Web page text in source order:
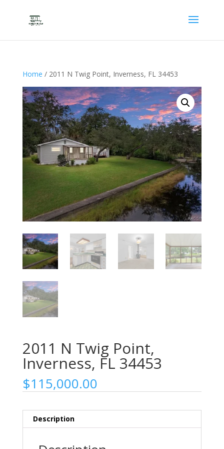
Home / 2011 N Twig Point, Inverness, FL 34453
2011 N Twig Point,
Inverness, FL 34453
$115,000.00
Description